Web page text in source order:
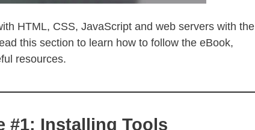
HTML, CSS, JavaScript and web servers with the
this section to learn how to follow the eBook,
resources.
#1: Installing Tools